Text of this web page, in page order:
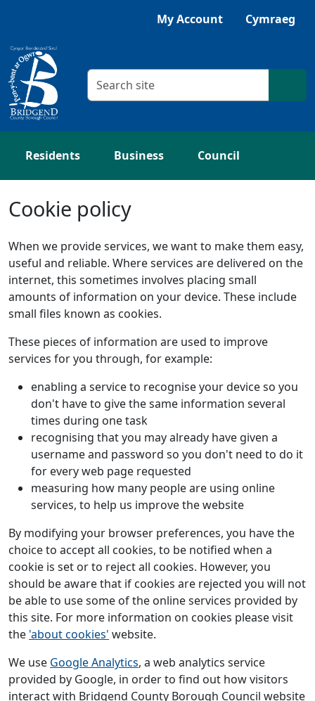
My Account Cymraeg
Search criteria
Residents Business Council
Cookie policy
When we provide services, we want to make them easy,
useful and reliable. Where services are delivered on the
internet, this sometimes involves placing small
amounts of information on your device. These include
small files known as cookies.
These pieces of information are used to improve
services for you through, for example:
enabling a service to recognise your device so you
don't have to give the same information several
times during one task
recognising that you may already have given a
username and password so you don't need to do it
for every web page requested
measuring how many people are using online
services, to help us improve the website
By modifying your browser preferences, you have the
choice to accept all cookies, to be notified when a
cookie is set or to reject all cookies. However, you
should be aware that if cookies are rejected you will not
be able to use some of the online services provided by
this site. For more information on cookies please visit
the 'about cookies' website.
We use Google Analytics, a web analytics service
provided by Google, in order to find out how visitors
interact with Bridgend County Borough Council website